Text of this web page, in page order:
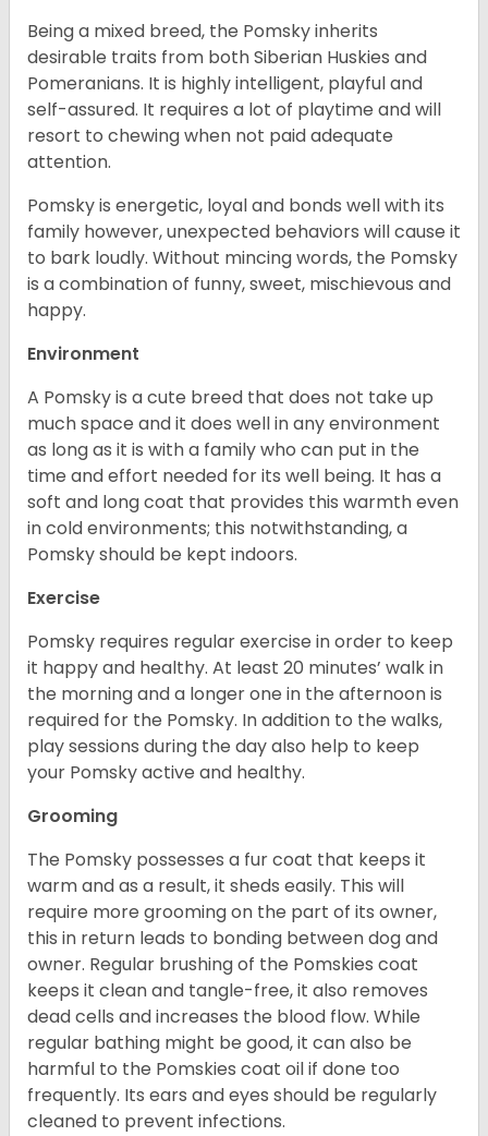
Being a mixed breed, the Pomsky inherits
desirable traits from both Siberian Huskies and
Pomeranians. It is highly intelligent, playful and
self-assured. It requires a lot of playtime and will
resort to chewing when not paid adequate
attention.
Pomsky is energetic, loyal and bonds well with its
family however, unexpected behaviors will cause it
to bark loudly. Without mincing words, the Pomsky
is a combination of funny, sweet, mischievous and
happy.
Environment
A Pomsky is a cute breed that does not take up
much space and it does well in any environment
as long as it is with a family who can put in the
time and effort needed for its well being. It has a
soft and long coat that provides this warmth even
in cold environments; this notwithstanding, a
Pomsky should be kept indoors.
Exercise
Pomsky requires regular exercise in order to keep
it happy and healthy. At least 20 minutes’ walk in
the morning and a longer one in the afternoon is
required for the Pomsky. In addition to the walks,
play sessions during the day also help to keep
your Pomsky active and healthy.
Grooming
The Pomsky possesses a fur coat that keeps it
warm and as a result, it sheds easily. This will
require more grooming on the part of its owner,
this in return leads to bonding between dog and
owner. Regular brushing of the Pomskies coat
keeps it clean and tangle-free, it also removes
dead cells and increases the blood flow. While
regular bathing might be good, it can also be
harmful to the Pomskies coat oil if done too
frequently. Its ears and eyes should be regularly
cleaned to prevent infections.